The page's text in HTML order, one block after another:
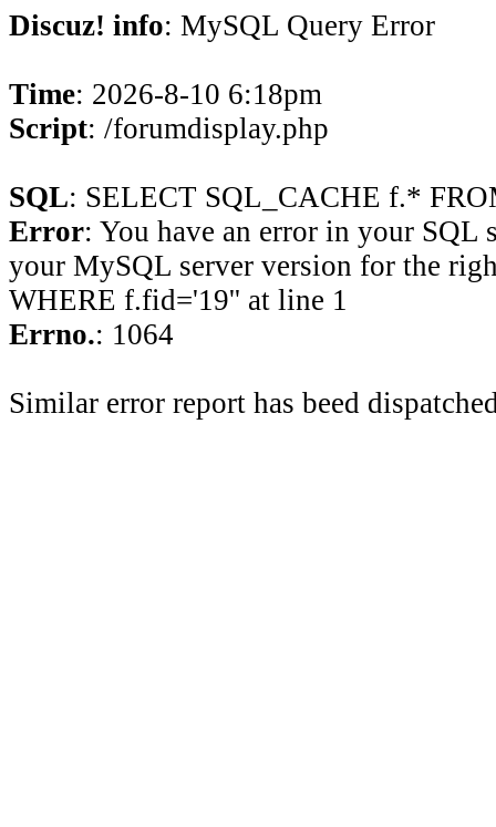
Discuz! info: MySQL Query Error
Time: 2026-8-10 6:18pm
Script: /forumdisplay.php
SQL: SELECT SQL_CACHE f.*
Error: You have an error in your SQL
your MySQL server version for the
WHERE f.fid='19'' at line 1
Errno.: 1064
Similar error report has beed